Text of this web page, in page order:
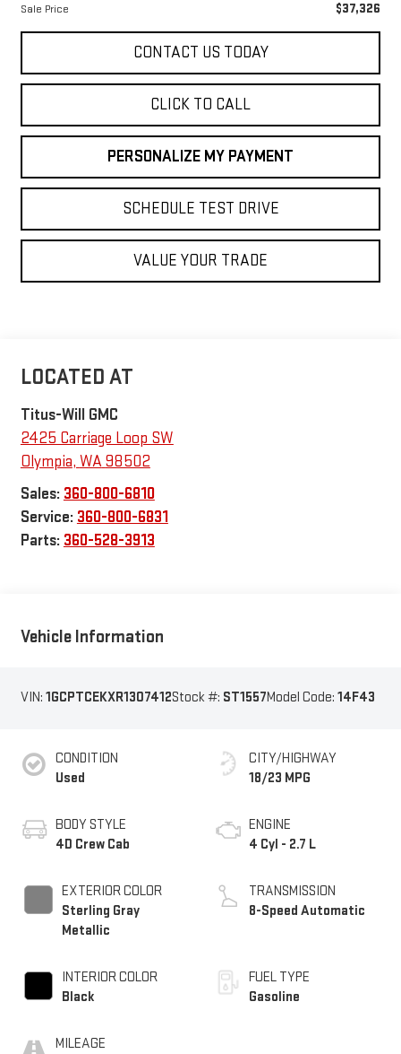
Sale Price $37,326
CONTACT US TODAY
CLICK TO CALL
PERSONALIZE MY PAYMENT
SCHEDULE TEST DRIVE
VALUE YOUR TRADE
Titus-Will GMC
2425 Carriage Loop SW
Olympia, WA98502
Sales: 360-800-6810
Service: 360-800-6831
Parts: 360-528-3913
Vehicle Information
VIN: 1GCPTCEKXR1307412Stock #: ST1557Model Code: 14F43
CONDITION
Used
BODY STYLE
4D Crew Cab
EXTERIOR COLOR
Sterling Gray
Metallic
INTERIOR COLOR
Black
MILEAGE
CITY/HIGHWAY
18/23 MPG
ENGINE
4 Cyl - 2.7 L
TRANSMISSION
8-Speed Automatic
FUEL TYPE
Gasoline